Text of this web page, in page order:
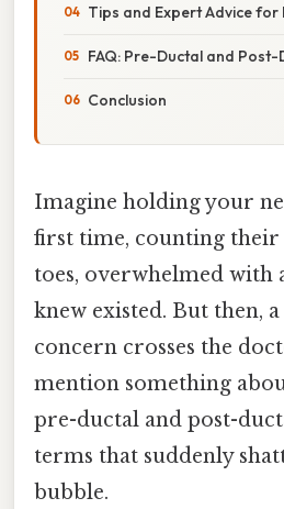
Tips and Expert Advice for
FAQ: Pre-Ductal and Post-
Conclusion
Imagine holding your
first time, counting their
toes, overwhelmed with
knew existed. But then,
concern crosses the
mention something
pre-ductal and post-
terms that suddenly
bubble.